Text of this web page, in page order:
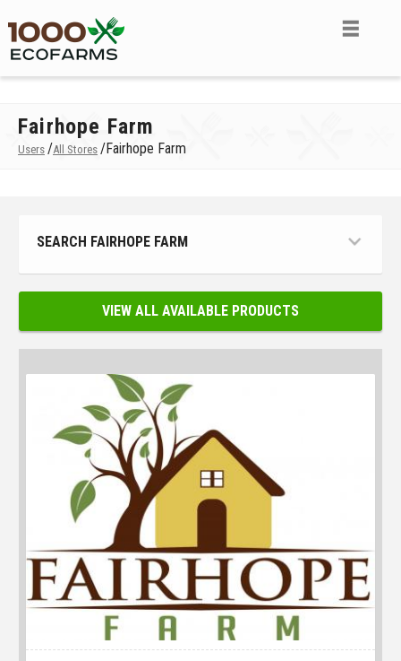
Fairhope Farm
Users /All Stores /Fairhope Farm
SEARCH FAIRHOPE FARM
VIEW ALL AVAILABLE PRODUCTS